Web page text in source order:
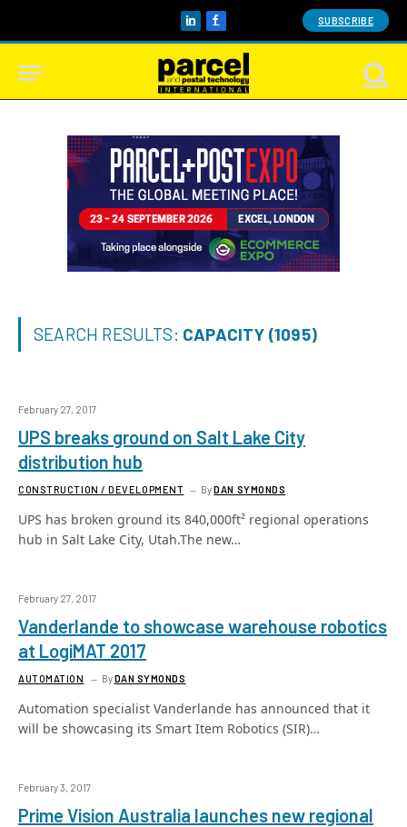
LinkedInFacebook SUBSCRIBE
SEARCH RESULTS: CAPACITY (1095)
February 27, 2017
UPS breaks ground on Salt Lake City
distribution hub
CONSTRUCTION / DEVELOPMENT ByDAN SYMONDS
UPS has broken ground its 840,000ft² regional operations
hub in Salt Lake City, Utah.The new…
February 27, 2017
Vanderlande to showcase warehouse robotics
at LogiMAT 2017
AUTOMATION ByDAN SYMONDS
Automation specialist Vanderlande has announced that it
will be showcasing its Smart Item Robotics (SIR)…
February 3, 2017
Prime Vision Australia launches new regional